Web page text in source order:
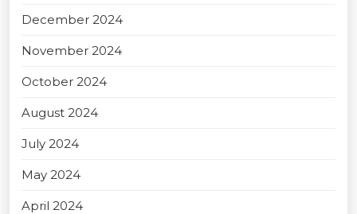
December 2024
November 2024
October 2024
August 2024
July 2024
May 2024
April 2024